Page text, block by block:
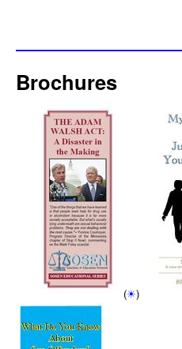
Brochures
(☀)